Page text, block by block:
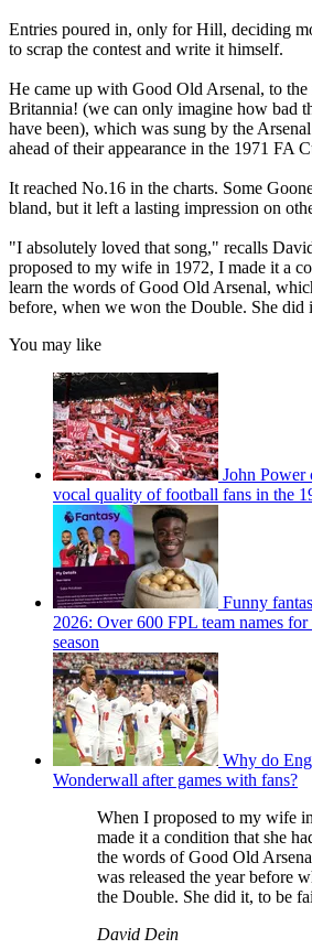
Entries poured in, only for Hill, deciding
to scrap the contest and write it himself.
He came up with Good Old Arsenal, to
Britannia! (we can only imagine how bad
have been), which was sung by the Arsenal
ahead of their appearance in the 1971 FA
It reached No.16 in the charts. Some
bland, but it left a lasting impression on
"I absolutely loved that song," recalls
proposed to my wife in 1972, I made it a
learn the words of Good Old Arsenal,
before, when we won the Double. She did
You may like
John Power
vocal quality of football fans in the
Funny
2026: Over 600 FPL team names
season
Why do
Wonderwall after games with fans?
When I proposed to my wife
made it a condition that she
the words of Good Old
was released the year before
the Double. She did it, to be
David Dein